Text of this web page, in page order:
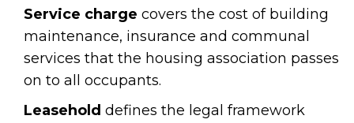
Service charge covers the cost of building
maintenance, insurance and communal
services that the housing association passes
on to all occupants.
Leasehold defines the legal framework